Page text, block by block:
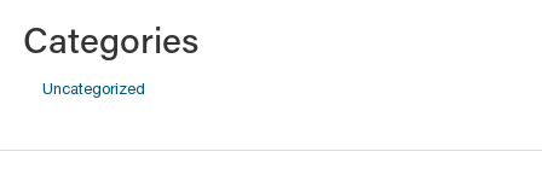
Categories
Uncategorized